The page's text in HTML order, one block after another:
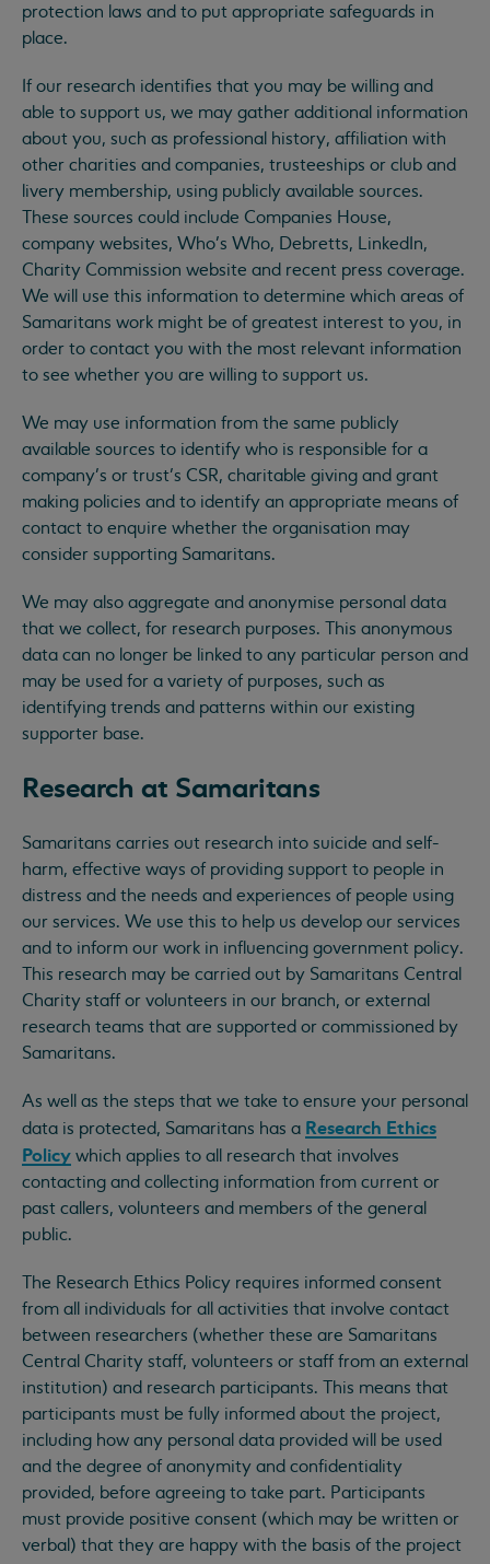
protection laws and to put appropriate safeguards in
place.
If our research identifies that you may be willing and
able to support us, we may gather additional information
about you, such as professional history, affiliation with
other charities and companies, trusteeships or club and
livery membership, using publicly available sources.
These sources could include Companies House,
company websites, Who’s Who, Debretts, LinkedIn,
Charity Commission website and recent press coverage.
We will use this information to determine which areas of
Samaritans work might be of greatest interest to you, in
order to contact you with the most relevant information
to see whether you are willing to support us.
We may use information from the same publicly
available sources to identify who is responsible for a
company’s or trust’s CSR, charitable giving and grant
making policies and to identify an appropriate means of
contact to enquire whether the organisation may
consider supporting Samaritans.
We may also aggregate and anonymise personal data
that we collect, for research purposes. This anonymous
data can no longer be linked to any particular person and
may be used for a variety of purposes, such as
identifying trends and patterns within our existing
supporter base.
Research at Samaritans
Samaritans carries out research into suicide and self-
harm, effective ways of providing support to people in
distress and the needs and experiences of people using
our services. We use this to help us develop our services
and to inform our work in influencing government policy.
This research may be carried out by Samaritans Central
Charity staff or volunteers in our branch, or external
research teams that are supported or commissioned by
Samaritans.
As well as the steps that we take to ensure your personal
data is protected, Samaritans has a Research Ethics
Policy which applies to all research that involves
contacting and collecting information from current or
past callers, volunteers and members of the general
public.
The Research Ethics Policy requires informed consent
from all individuals for all activities that involve contact
between researchers (whether these are Samaritans
Central Charity staff, volunteers or staff from an external
institution) and research participants. This means that
participants must be fully informed about the project,
including how any personal data provided will be used
and the degree of anonymity and confidentiality
provided, before agreeing to take part. Participants
must provide positive consent (which may be written or
verbal) that they are happy with the basis of the project